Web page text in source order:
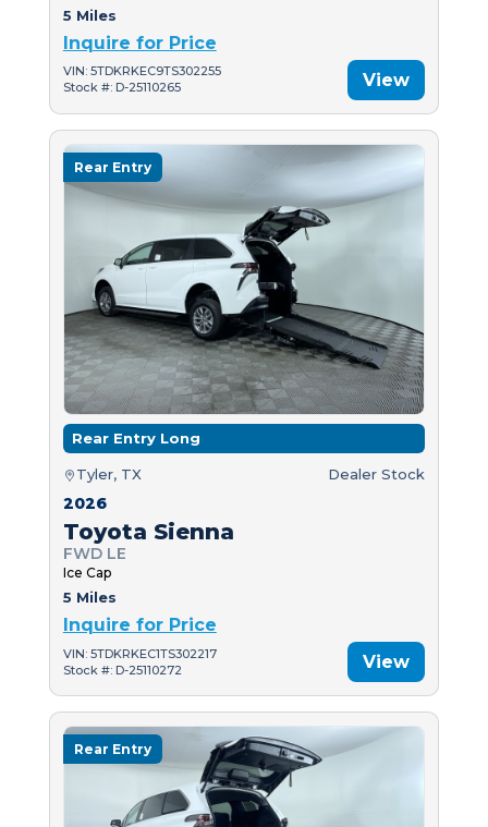
5 Miles
Inquire for Price
VIN: 5TDKRKEC9TS302255
Stock #: D-25110265
View
Rear Entry
Rear Entry Long
Tyler, TX Dealer Stock
2026
Toyota Sienna
FWD LE
Ice Cap
5 Miles
Inquire for Price
VIN: 5TDKRKEC1TS302217
Stock #: D-25110272
View
Rear Entry